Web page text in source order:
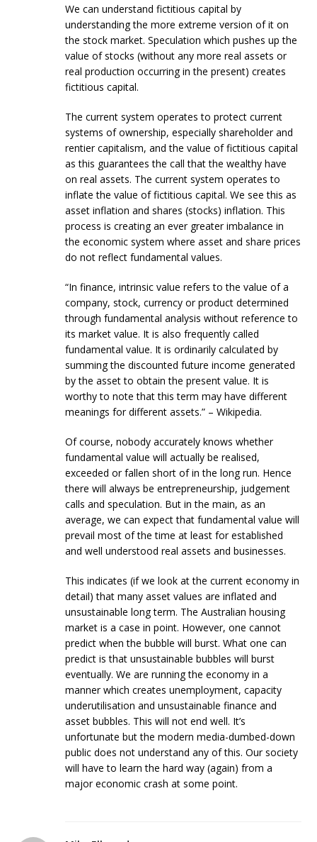
We can understand fictitious capital by
understanding the more extreme version of it on
the stock market. Speculation which pushes up the
value of stocks (without any more real assets or
real production occurring in the present) creates
fictitious capital.
The current system operates to protect current
systems of ownership, especially shareholder and
rentier capitalism, and the value of fictitious capital
as this guarantees the call that the wealthy have
on real assets. The current system operates to
inflate the value of fictitious capital. We see this as
asset inflation and shares (stocks) inflation. This
process is creating an ever greater imbalance in
the economic system where asset and share prices
do not reflect fundamental values.
“In finance, intrinsic value refers to the value of a
company, stock, currency or product determined
through fundamental analysis without reference to
its market value. It is also frequently called
fundamental value. It is ordinarily calculated by
summing the discounted future income generated
by the asset to obtain the present value. It is
worthy to note that this term may have different
meanings for different assets.” – Wikipedia.
Of course, nobody accurately knows whether
fundamental value will actually be realised,
exceeded or fallen short of in the long run. Hence
there will always be entrepreneurship, judgement
calls and speculation. But in the main, as an
average, we can expect that fundamental value will
prevail most of the time at least for established
and well understood real assets and businesses.
This indicates (if we look at the current economy in
detail) that many asset values are inflated and
unsustainable long term. The Australian housing
market is a case in point. However, one cannot
predict when the bubble will burst. What one can
predict is that unsustainable bubbles will burst
eventually. We are running the economy in a
manner which creates unemployment, capacity
underutilisation and unsustainable finance and
asset bubbles. This will not end well. It’s
unfortunate but the modern media-dumbed-down
public does not understand any of this. Our society
will have to learn the hard way (again) from a
major economic crash at some point.